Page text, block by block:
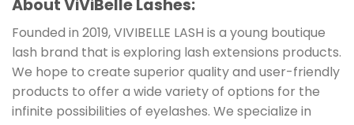
About ViViBelle Lashes:
Founded in 2019, VIVIBELLE LASH is a young boutique
lash brand that is exploring lash extensions products.
We hope to create superior quality and user-friendly
products to offer a wide variety of options for the
infinite possibilities of eyelashes. We specialize in